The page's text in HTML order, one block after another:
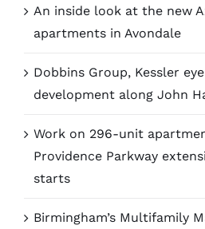
An inside look at the new
apartments in Avondale
Dobbins Group, Kessler
development along John
Work on 296-unit
Providence Parkway
starts
Birmingham’s Multifamily